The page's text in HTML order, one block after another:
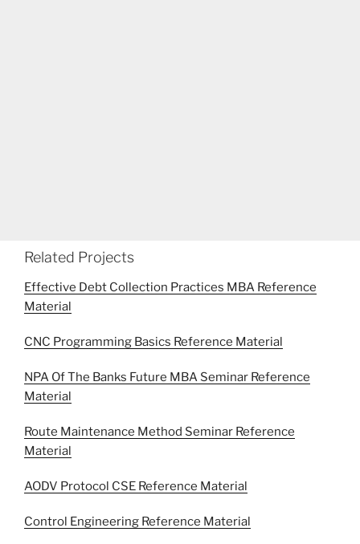
Related Projects
Effective Debt Collection Practices MBA Reference
Material
CNC Programming Basics Reference Material
NPA Of The Banks Future MBA Seminar Reference
Material
Route Maintenance Method Seminar Reference
Material
AODV Protocol CSE Reference Material
Control Engineering Reference Material